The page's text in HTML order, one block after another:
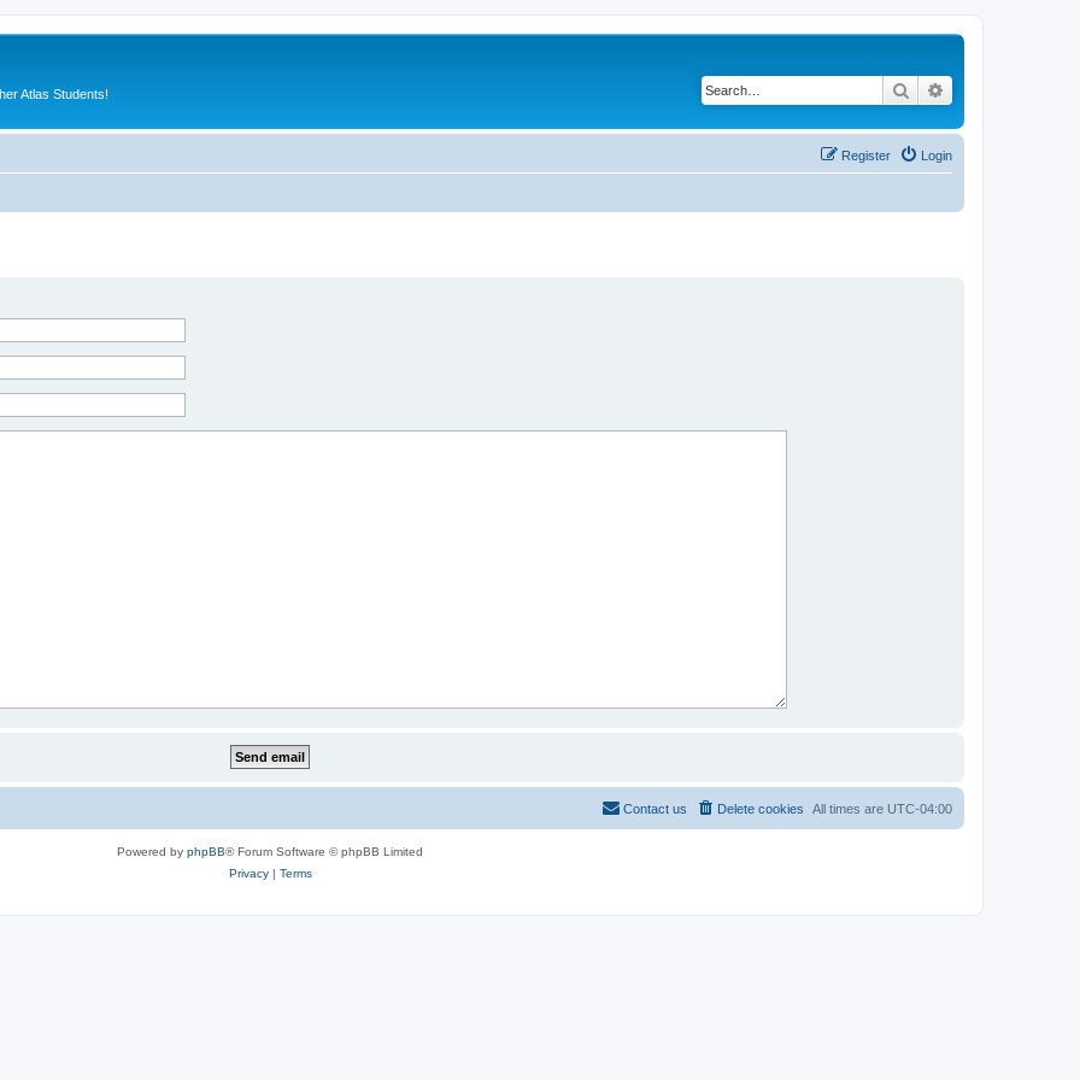
Atlas Students! Search
Login
Register
All times are UTC-04:00
Delete cookies
Contact us
Powered by phpBB® Forum Software © phpBB Limited
Privacy| Terms